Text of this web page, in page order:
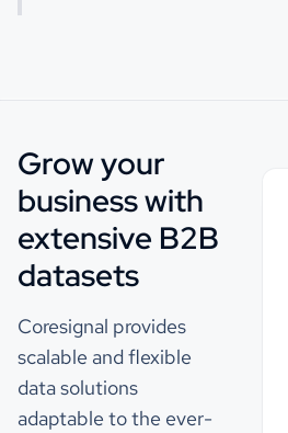
Grow your
business with
extensive B2B
datasets
Coresignal provides
scalable and flexible
data solutions
adaptable to the ever-